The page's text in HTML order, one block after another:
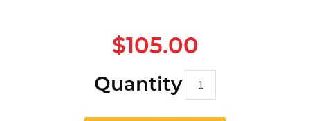
$105.00
Quantity